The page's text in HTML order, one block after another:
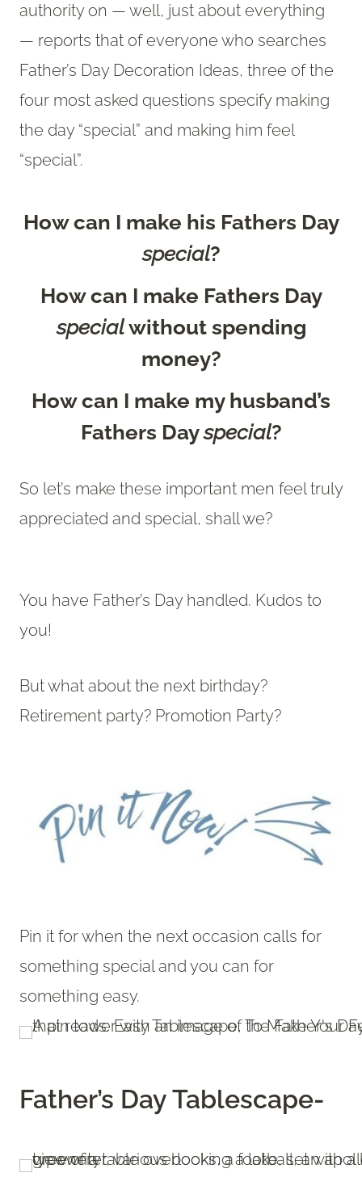
authority on — well, just about everything
— reports that of everyone who searches
Father’s Day Decoration Ideas, three of the
four most asked questions specify making
the day “special” and making him feel
“special”.
How can I make his Fathers Day
special?
How can I make Fathers Day
specialwithout spending
money?
How can I make my husband’s
Fathers Dayspecial?
So let’s make these important men feel truly
appreciated and special, shall we?
You have Father’s Day handled. Kudos to
you!
But what about the next birthday?
Retirement party? Promotion Party?
Pin it for when the next occasion calls for
something special and you can for
something easy.
Father’s Day Tablescape-